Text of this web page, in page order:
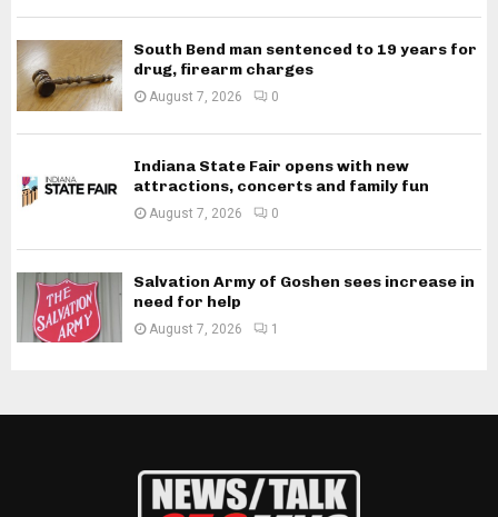
South Bend man sentenced to 19 years for
drug, firearm charges
August 7, 2026 0
Indiana State Fair opens with new
attractions, concerts and family fun
August 7, 2026 0
Salvation Army of Goshen sees increase in
need for help
August 7, 2026 1